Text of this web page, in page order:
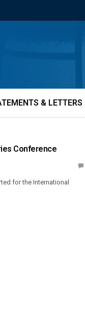
& LETTERS
Conference
for the International